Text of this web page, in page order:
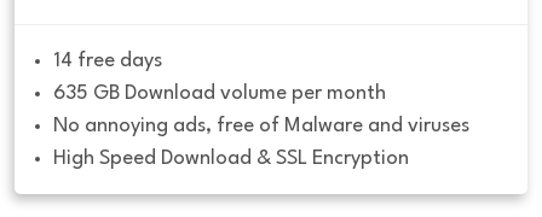
14 free days
635 GB Download volume per month
No annoying ads, free of Malware and viruses
High Speed Download & SSL Encryption